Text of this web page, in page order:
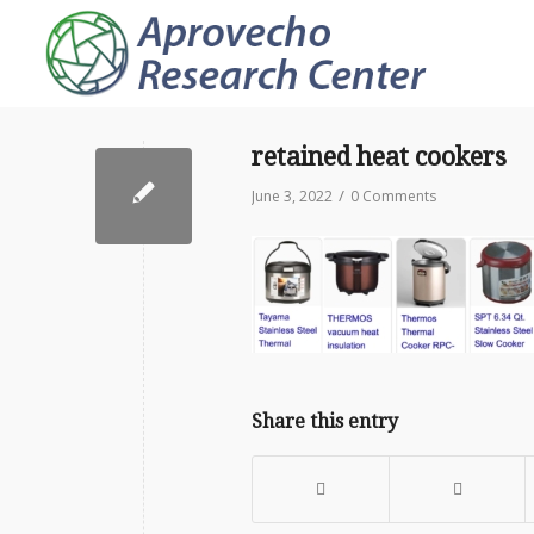
retained heat cookers
June 3, 2022 / 0 Comments
Share this entry